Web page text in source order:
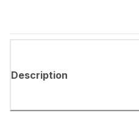
Description